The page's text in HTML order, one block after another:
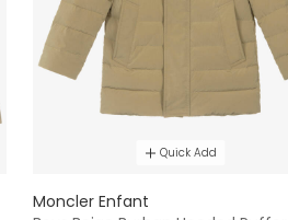
Quick Add
Moncler Enfant